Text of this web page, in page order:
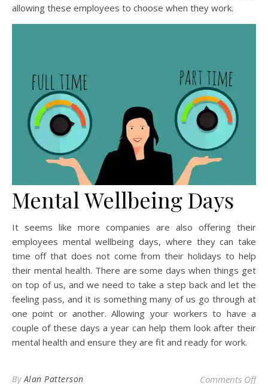
allowing these employees to choose when they work.
Mental Wellbeing Days
It seems like more companies are also offering their
employees mental wellbeing days, where they can take
time off that does not come from their holidays to help
their mental health. There are some days when things get
on top of us, and we need to take a step back and let the
feeling pass, and it is something many of us go through at
one point or another. Allowing your workers to have a
couple of these days a year can help them look after their
mental health and ensure they are fit and ready for work.
ByAlan Patterson Comments Offon